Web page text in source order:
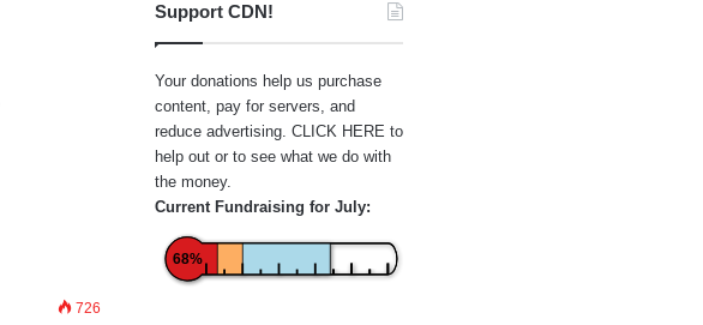
726
Support CDN!
Your donations help us purchase
content, pay for servers, and
reduce advertising. CLICK HERE to
help out or to see what we do with
the money.
Current Fundraising for July:
68%